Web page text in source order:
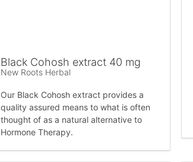
Black Cohosh extract 40 mg
New Roots Herbal
Our Black Cohosh extract provides a
quality assured means to what is often
thought of as a natural alternative to
Hormone Therapy.